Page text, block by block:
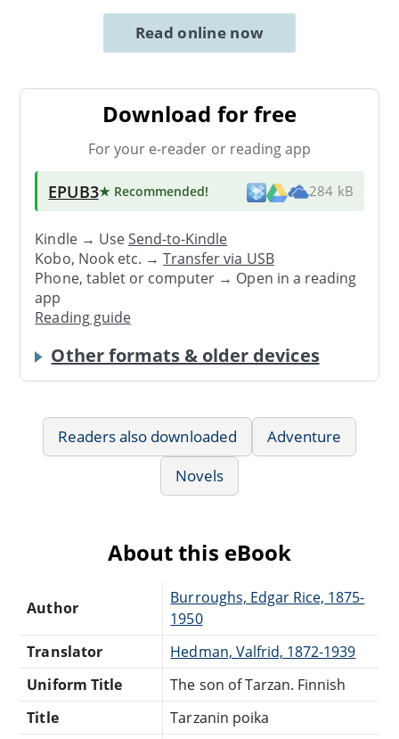
Read online now
Download for free
For your e-reader or reading app
EPUB3★ Recommended! 284 kB
Kindle → UseSend-to-Kindle
Kobo, Nook etc. →Transfer via USB
Phone, tablet or computer → Open in a reading
app
Reading guide
Other formats & older devices
Readers also downloaded
Adventure
Novels
About this eBook
Author
Burroughs, Edgar Rice, 1875-
1950
Translator
Hedman, Valfrid, 1872-1939
Uniform Title
The son of Tarzan. Finnish
Title
Tarzanin poika